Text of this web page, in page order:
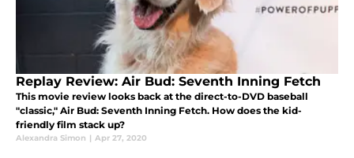
Replay Review: Air Bud: Seventh Inning Fetch
This movie review looks back at the direct-to-DVD baseball
"classic," Air Bud: Seventh Inning Fetch. How does the kid-
friendly film stack up?
Alexandra Simon | Apr 27, 2020